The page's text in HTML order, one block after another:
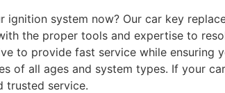
ignition system now? Our car key
the proper tools and expertise to
to provide fast service while
of all ages and system types. If your
trusted service.